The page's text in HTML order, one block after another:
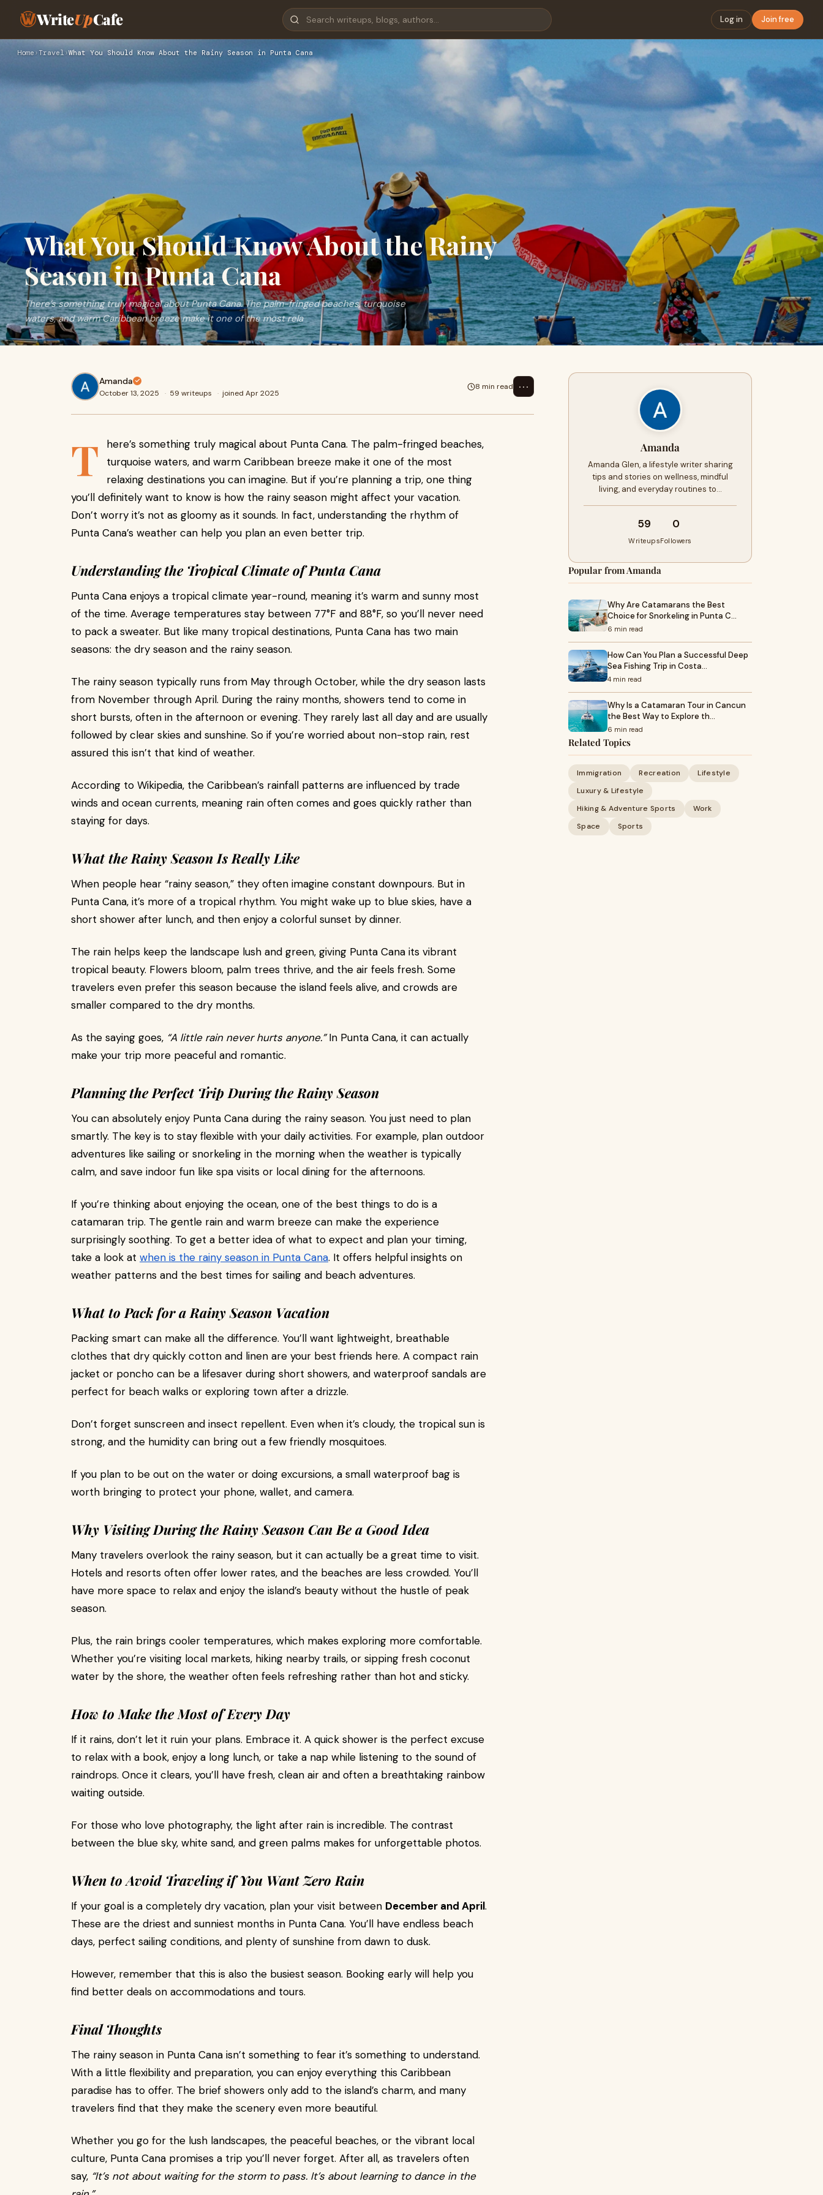
WriteUpCafe Log in Join free
Home › Travel ›What You Should Know About the Rainy Season in Punta Cana
What You Should Know About the Rainy
Season in Punta Cana
There’s something truly magical about Punta Cana. The palm-fringed beaches, turquoise
waters, and warm Caribbean breeze make it one of the most rela
Amanda
October 13, 2025 · 59 writeups · joined Apr 2025
8 min read ⋯
T
here’s something truly magical about Punta Cana. The palm-fringed beaches,
turquoise waters, and warm Caribbean breeze make it one of the most
relaxing destinations you can imagine. But if you’re planning a trip, one thing
you’ll definitely want to know is how the rainy season might affect your vacation.
Don’t worry it’s not as gloomy as it sounds. In fact, understanding the rhythm of
Punta Cana’s weather can help you plan an even better trip.
Understanding the Tropical Climate of Punta Cana
Punta Cana enjoys a tropical climate year-round, meaning it’s warm and sunny most
of the time. Average temperatures stay between 77°F and 88°F, so you’ll never need
to pack a sweater. But like many tropical destinations, Punta Cana has two main
seasons: the dry season and the rainy season.
The rainy season typically runs from May through October, while the dry season lasts
from November through April. During the rainy months, showers tend to come in
short bursts, often in the afternoon or evening. They rarely last all day and are usually
followed by clear skies and sunshine. So if you’re worried about non-stop rain, rest
assured this isn’t that kind of weather.
According to Wikipedia, the Caribbean’s rainfall patterns are influenced by trade
winds and ocean currents, meaning rain often comes and goes quickly rather than
staying for days.
What the Rainy Season Is Really Like
When people hear “rainy season,” they often imagine constant downpours. But in
Punta Cana, it’s more of a tropical rhythm. You might wake up to blue skies, have a
short shower after lunch, and then enjoy a colorful sunset by dinner.
The rain helps keep the landscape lush and green, giving Punta Cana its vibrant
tropical beauty. Flowers bloom, palm trees thrive, and the air feels fresh. Some
travelers even prefer this season because the island feels alive, and crowds are
smaller compared to the dry months.
As the saying goes, “A little rain never hurts anyone.”In Punta Cana, it can actually
make your trip more peaceful and romantic.
Planning the Perfect Trip During the Rainy Season
You can absolutely enjoy Punta Cana during the rainy season. You just need to plan
smartly. The key is to stay flexible with your daily activities. For example, plan outdoor
adventures like sailing or snorkeling in the morning when the weather is typically
calm, and save indoor fun like spa visits or local dining for the afternoons.
If you’re thinking about enjoying the ocean, one of the best things to do is a
catamaran trip. The gentle rain and warm breeze can make the experience
surprisingly soothing. To get a better idea of what to expect and plan your timing,
take a look at when is the rainy season in Punta Cana. It offers helpful insights on
weather patterns and the best times for sailing and beach adventures.
What to Pack for a Rainy Season Vacation
Packing smart can make all the difference. You’ll want lightweight, breathable
clothes that dry quickly cotton and linen are your best friends here. A compact rain
jacket or poncho can be a lifesaver during short showers, and waterproof sandals are
perfect for beach walks or exploring town after a drizzle.
Don’t forget sunscreen and insect repellent. Even when it’s cloudy, the tropical sun is
strong, and the humidity can bring out a few friendly mosquitoes.
If you plan to be out on the water or doing excursions, a small waterproof bag is
worth bringing to protect your phone, wallet, and camera.
Why Visiting During the Rainy Season Can Be a Good Idea
Many travelers overlook the rainy season, but it can actually be a great time to visit.
Hotels and resorts often offer lower rates, and the beaches are less crowded. You’ll
have more space to relax and enjoy the island’s beauty without the hustle of peak
season.
Plus, the rain brings cooler temperatures, which makes exploring more comfortable.
Whether you’re visiting local markets, hiking nearby trails, or sipping fresh coconut
water by the shore, the weather often feels refreshing rather than hot and sticky.
How to Make the Most of Every Day
If it rains, don’t let it ruin your plans. Embrace it. A quick shower is the perfect excuse
to relax with a book, enjoy a long lunch, or take a nap while listening to the sound of
raindrops. Once it clears, you’ll have fresh, clean air and often a breathtaking rainbow
waiting outside.
For those who love photography, the light after rain is incredible. The contrast
between the blue sky, white sand, and green palms makes for unforgettable photos.
When to Avoid Traveling if You Want Zero Rain
If your goal is a completely dry vacation, plan your visit between December and April.
These are the driest and sunniest months in Punta Cana. You’ll have endless beach
days, perfect sailing conditions, and plenty of sunshine from dawn to dusk.
However, remember that this is also the busiest season. Booking early will help you
find better deals on accommodations and tours.
Final Thoughts
The rainy season in Punta Cana isn’t something to fear it’s something to understand.
With a little flexibility and preparation, you can enjoy everything this Caribbean
paradise has to offer. The brief showers only add to the island’s charm, and many
travelers find that they make the scenery even more beautiful.
Whether you go for the lush landscapes, the peaceful beaches, or the vibrant local
culture, Punta Cana promises a trip you’ll never forget. After all, as travelers often
say, “It’s not about waiting for the storm to pass. It’s about learning to dance in the
Amanda
Amanda Glen, a lifestyle writer sharing
tips and stories on wellness, mindful
living, and everyday routines to…
59
Writeups
0
Followers
Popular from Amanda
Why Are Catamarans the Best
Choice for Snorkeling in Punta C…
6 min read
How Can You Plan a Successful Deep
Sea Fishing Trip in Costa…
4 min read
Why Is a Catamaran Tour in Cancun
the Best Way to Explore th…
6 min read
Related Topics
Immigration Recreation
Lifestyle
Luxury & Lifestyle
Hiking & Adventure Sports
Work
Space
Sports